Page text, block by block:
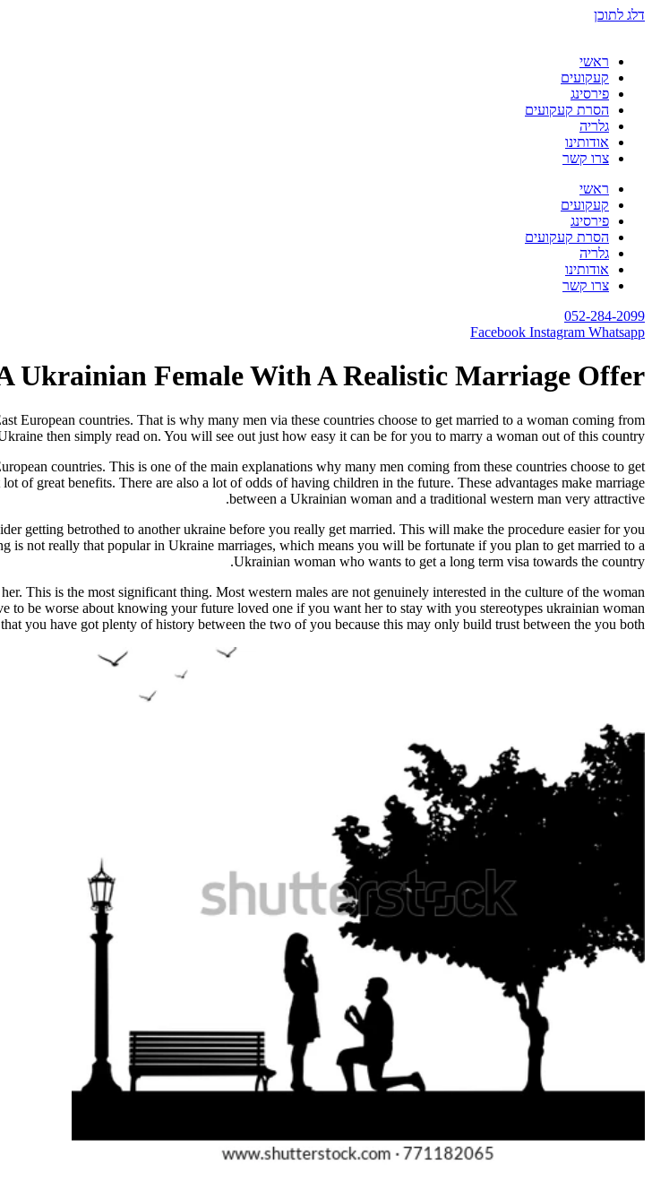
דלג לתוכן
ראשי
קעקועים
פירסינג
הסרת קעקועים
גלריה
אודותינו
צרו קשר
ראשי
קעקועים
פירסינג
הסרת קעקועים
גלריה
אודותינו
צרו קשר
052-284-2099
Facebook Instagram Whatsapp
Ukrainian Female With A Realistic Marriage Offer
European countries. That is why many men via these countries choose to get married to a woman coming from
then simply read on. You will see out just how easy it can be for you to marry a woman out of this country.
countries. This is one of the main explanations why many men coming from these countries choose to get
great benefits. There are also a lot of odds of having children in the future. These advantages make marriage
between a Ukrainian woman and a traditional western man very attractive.
getting betrothed to another ukraine before you really get married. This will make the procedure easier for you
is not really that popular in Ukraine marriages, which means you will be fortunate if you plan to get married to a
Ukrainian woman who wants to get a long term visa towards the country.
This is the most significant thing. Most western males are not genuinely interested in the culture of the woman
to be worse about knowing your future loved one if you want her to stay with you stereotypes ukrainian woman
you have got plenty of history between the two of you because this may only build trust between the you both.